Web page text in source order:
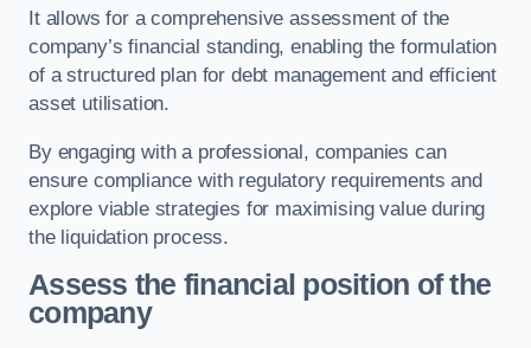
It allows for a comprehensive assessment of the
company’s financial standing, enabling the formulation
of a structured plan for debt management and efficient
asset utilisation.
By engaging with a professional, companies can
ensure compliance with regulatory requirements and
explore viable strategies for maximising value during
the liquidation process.
Assess the financial position of the
company